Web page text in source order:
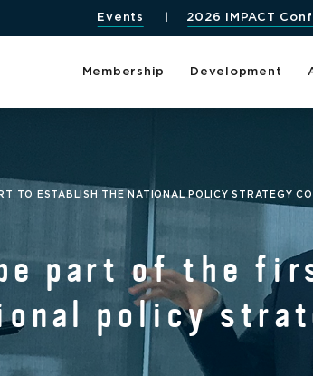
Events 2026 IMPACT
Membership Development
TO ESTABLISH THE NATIONAL POLICY STRATEGY
be part of the
policy